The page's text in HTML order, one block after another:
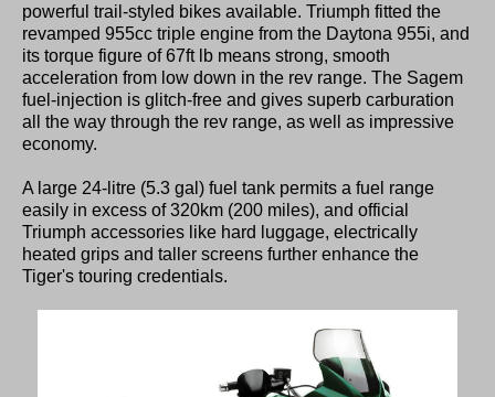
powerful trail-styled bikes available. Triumph fitted the
revamped 955cc triple engine from the Daytona 955i, and
its torque figure of 67ft lb means strong, smooth
acceleration from low down in the rev range. The Sagem
fuel-injection is glitch-free and gives superb carburation
all the way through the rev range, as well as impressive
economy.
A large 24-litre (5.3 gal) fuel tank permits a fuel range
easily in excess of 320km (200 miles), and official
Triumph accessories like hard luggage, electrically
heated grips and taller screens further enhance the
Tiger's touring credentials.